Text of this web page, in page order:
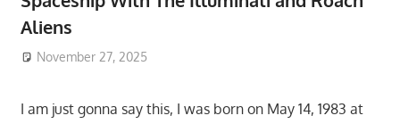
Aliens
November 27, 2025
I am just gonna say this, I was born on May 14, 1983 at